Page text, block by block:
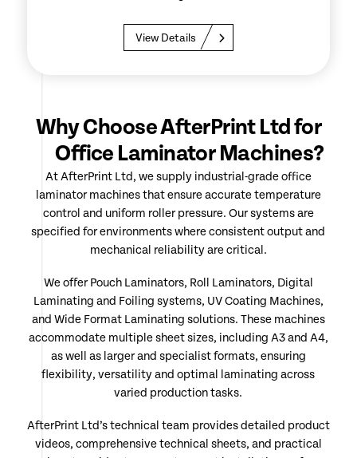
View Details
Why Choose AfterPrint Ltd for
Office Laminator Machines?
At AfterPrint Ltd, we supply industrial-grade office
laminator machines that ensure accurate temperature
control and uniform roller pressure. Our systems are
specified for environments where consistent output and
mechanical reliability are critical.
We offer Pouch Laminators, Roll Laminators, Digital
Laminating and Foiling systems, UV Coating Machines,
and Wide Format Laminating solutions. These machines
accommodate multiple sheet sizes, including A3 and A4,
as well as larger and specialist formats, ensuring
flexibility, versatility and optimal laminating across
varied production tasks.
AfterPrint Ltd’s technical team provides detailed product
videos, comprehensive technical sheets, and practical